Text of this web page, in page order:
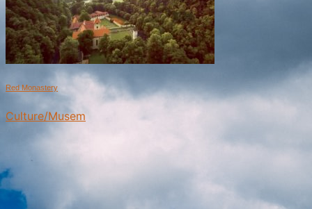
Red Monastery
Culture/Musem